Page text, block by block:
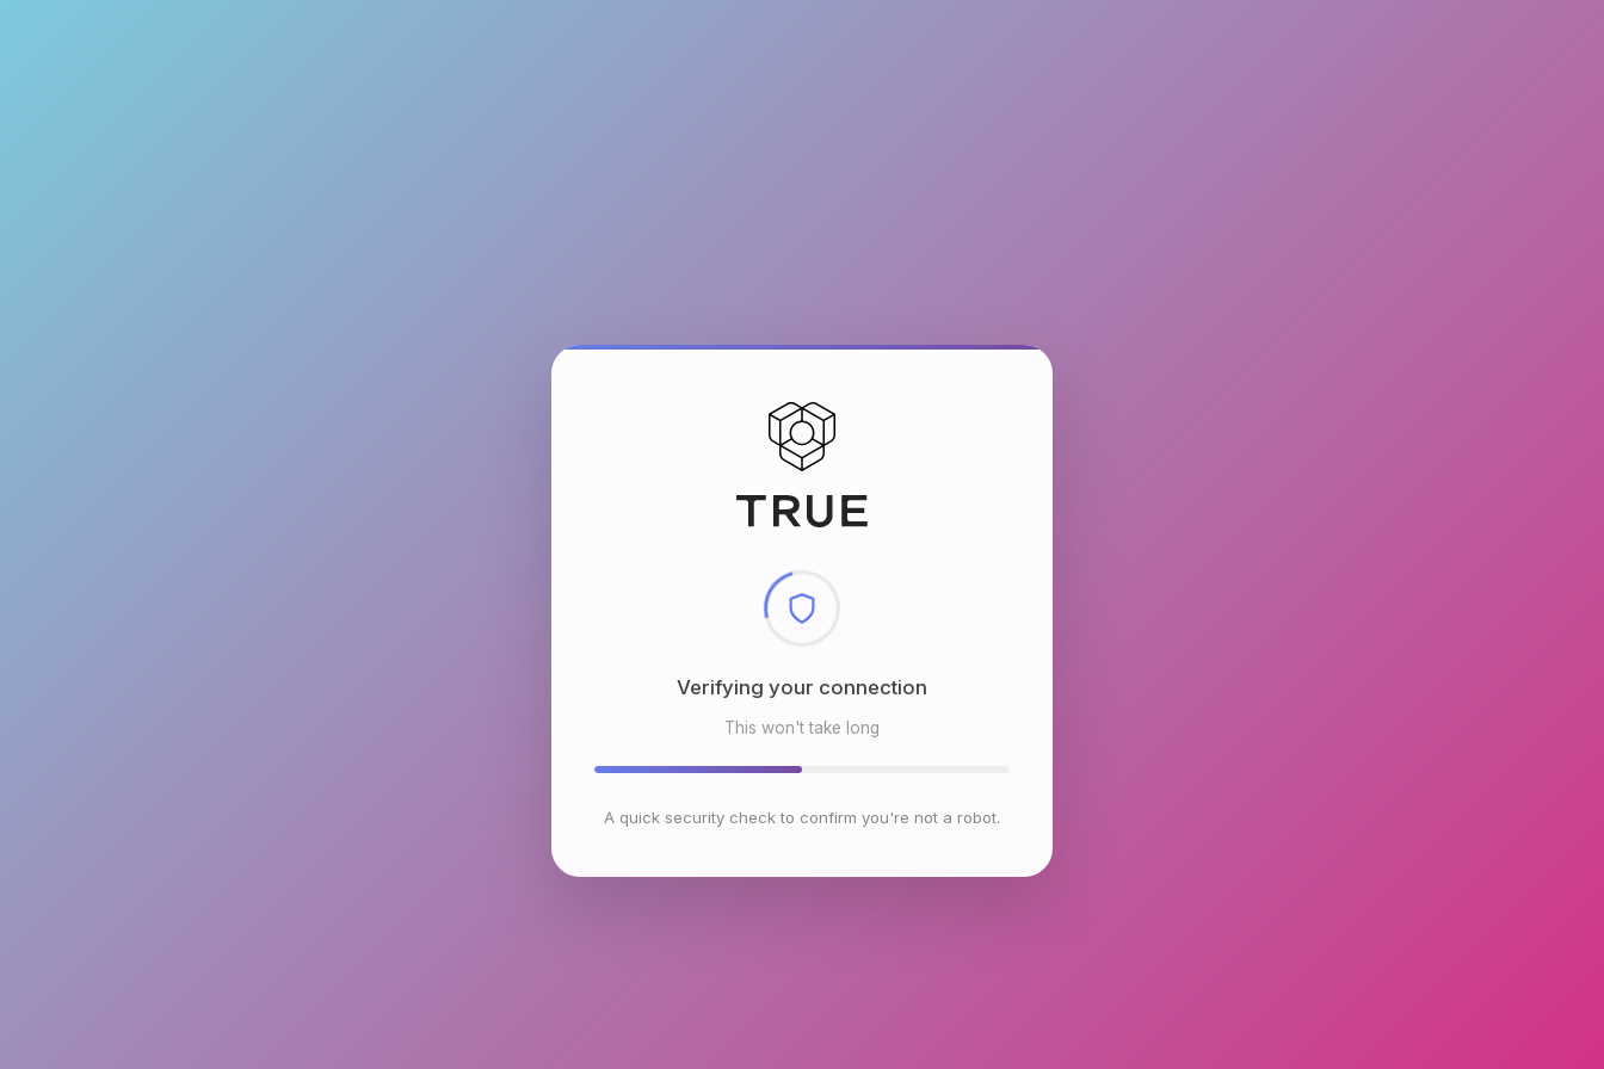
Checking browser environment
This won't take long
A quick security check to confirm you're not a robot.